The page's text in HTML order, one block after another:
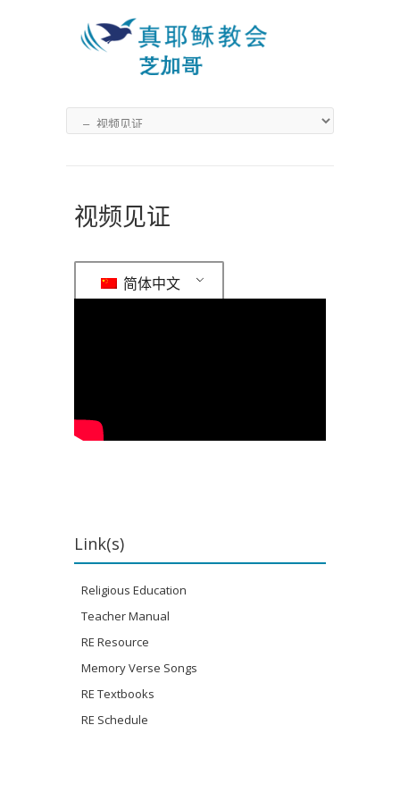
视频见证
简体中文
Link(s)
Religious Education
Teacher Manual
RE Resource
Memory Verse Songs
RE Textbooks
RE Schedule